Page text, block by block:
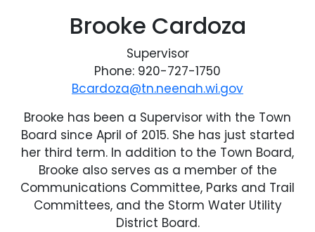
Brooke Cardoza
Supervisor
Phone: 920-727-1750
Bcardoza@tn.neenah.wi.gov
Brooke has been a Supervisor with the Town
Board since April of 2015. She has just started
her third term. In addition to the Town Board,
Brooke also serves as a member of the
Communications Committee, Parks and Trail
Committees, and the Storm Water Utility
District Board.